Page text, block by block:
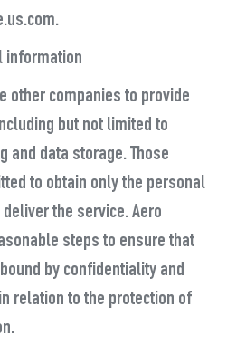
information
other companies to provide
but not limited to
and data storage. Those
to obtain only the personal
the service. Aero
steps to ensure that
by confidentiality and
relation to the protection of